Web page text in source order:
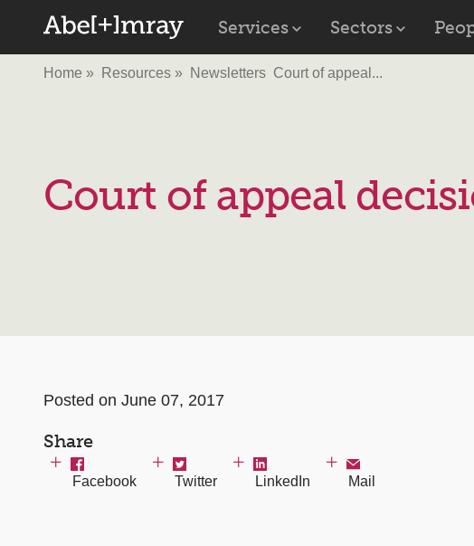
Services Sectors
Home Resources Newsletters Court of appeal...
Court of appeal
Posted on June 07, 2017
Share
Facebook Twitter LinkedIn Mail